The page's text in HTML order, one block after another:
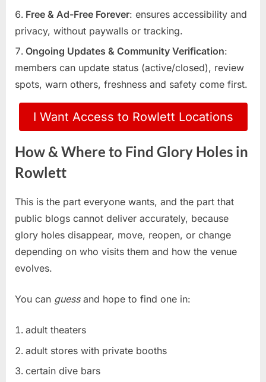
Free & Ad-Free Forever: ensures accessibility and
privacy, without paywalls or tracking.
Ongoing Updates & Community Verification:
members can update status (active/closed), review
spots, warn others, freshness and safety come first.
I Want Access to Rowlett Locations
How & Where to Find Glory Holes in
Rowlett
This is the part everyone wants, and the part that
public blogs cannot deliver accurately, because
glory holes disappear, move, reopen, or change
depending on who visits them and how the venue
evolves.
You can guessand hope to find one in:
adult theaters
adult stores with private booths
certain dive bars